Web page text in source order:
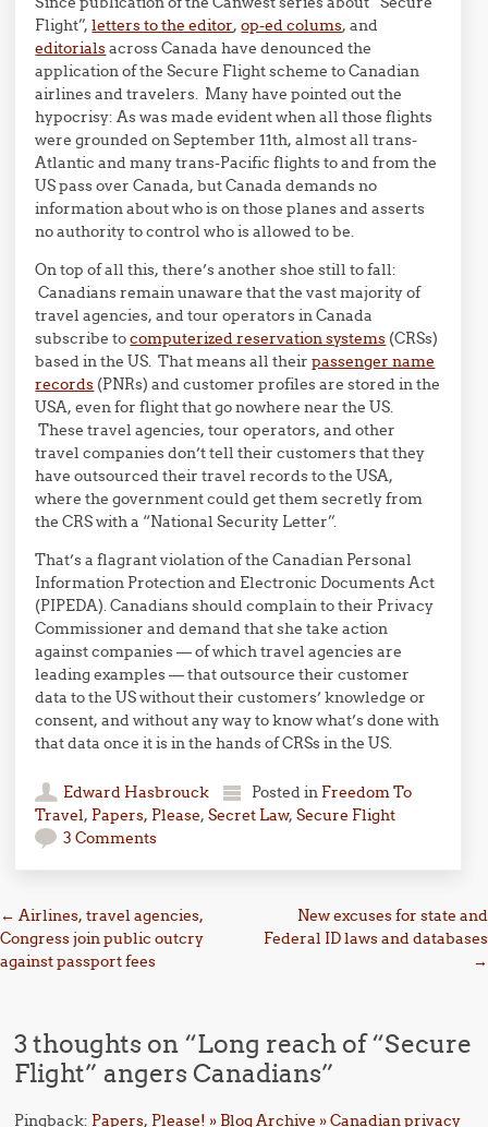
Flight”,letters to the editor,op-ed colums, and
editorialsacross Canada have denounced the
application of the Secure Flight scheme to Canadian
airlines and travelers. Many have pointed out the
hypocrisy: As was made evident when all those flights
were grounded on September 11th, almost all trans-
Atlantic and many trans-Pacific flights to and from the
US pass over Canada, but Canada demands no
information about who is on those planes and asserts
no authority to control who is allowed to be.
On top of all this, there’s another shoe still to fall:
Canadians remain unaware that the vast majority of
travel agencies, and tour operators in Canada
subscribe tocomputerized reservation systems (CRSs)
based in the US. That means all theirpassenger name
records (PNRs) and customer profiles are stored in the
USA, even for flight that go nowhere near the US.
These travel agencies, tour operators, and other
travel companies don’t tell their customers that they
have outsourced their travel records to the USA,
where the government could get them secretly from
the CRS with a “National Security Letter”.
That’s a flagrant violation of the Canadian Personal
Information Protection and Electronic Documents Act
(PIPEDA). Canadians should complain to their Privacy
Commissioner and demand that she take action
against companies — of which travel agencies are
leading examples — that outsource their customer
data to the US without their customers’ knowledge or
consent, and without any way to know what’s done with
that data once it is in the hands of CRSs in the US.
Edward Hasbrouck Posted in Freedom To
Travel, Papers, Please,Secret Law,Secure Flight
3 Comments
Post navigation
← Airlines, travel agencies,
Congress join public outcry
against passport fees
New excuses for state and
Federal ID laws and databases
→
3 thoughts on “Long reach of “Secure
Flight” angers Canadians”
Pingback: Papers, Please! » Blog Archive » Canadian privacy